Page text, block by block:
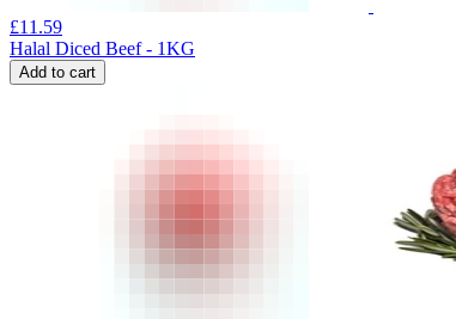
£11.59
Halal Diced Beef - 1KG
Add to cart